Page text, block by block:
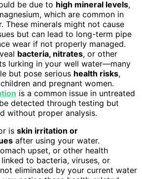
be due to high mineral levels,
which are common in
These minerals might not cause
but can lead to long-term pipe
wear if not properly managed.
bacteria, nitrates, or other
lurking in your well water—many
but pose serious health risks,
and pregnant women.
is a common issue in untreated
detected through testing but
without proper analysis.
is skin irritation or
after using your water.
upset, or other health
to bacteria, viruses, or
eliminated by your current water